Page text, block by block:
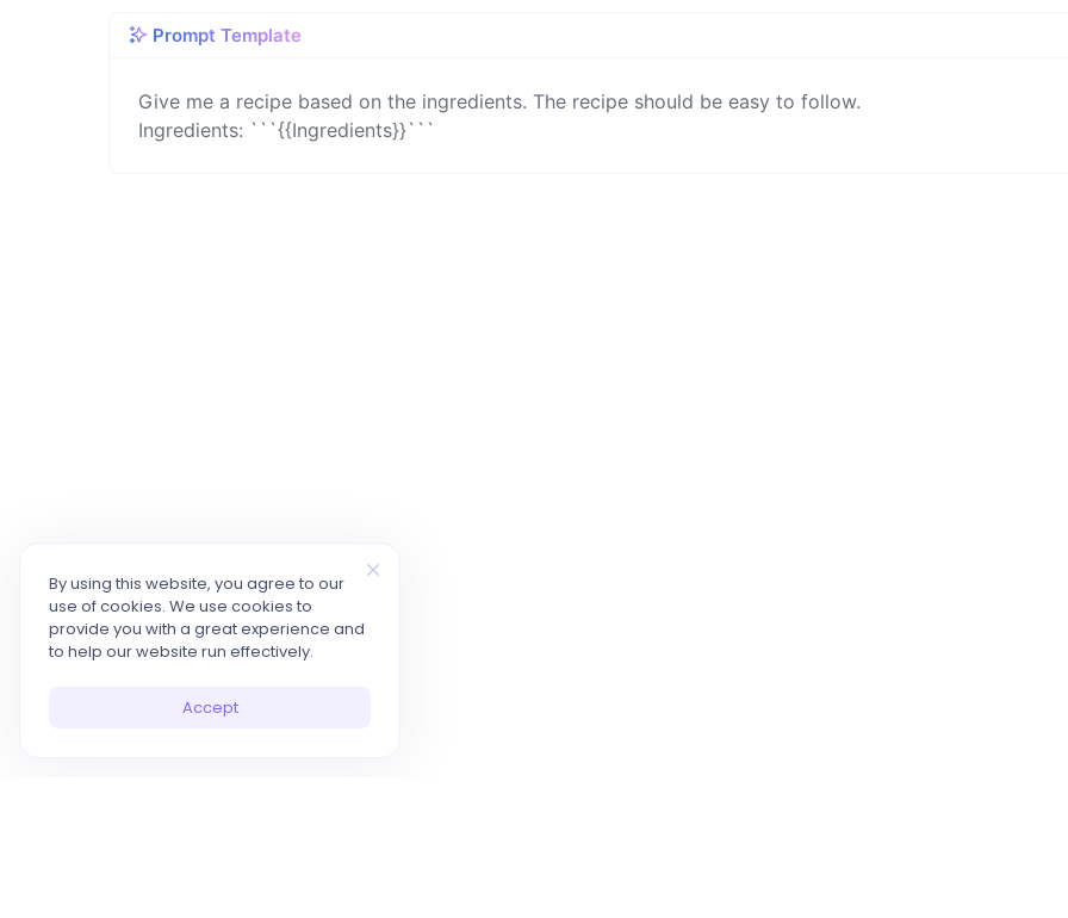
Prompt Template
Give me a recipe based on the ingredients. The recipe should be easy to follow.
Ingredients: ```{{Ingredients}}```
By using this website, you agree to our
use of cookies. We use cookies to
provide you with a great experience and
to help our website run effectively.
Accept